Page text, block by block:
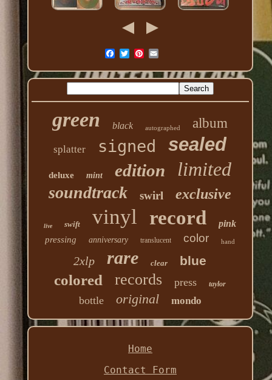
green black autographed album
splatter signed sealed
deluxe mint edition limited
soundtrack swirl exclusive
live swift vinyl record pink
pressing anniversary translucent color hand
2xlp rare clear blue
colored records press taylor
bottle original mondo
Home
Contact Form